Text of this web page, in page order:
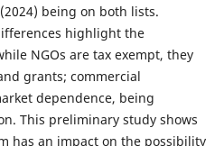
being on both lists.
highlight the
NGOs are tax exempt, they
grants; commercial
dependence, being
This preliminary study shows
has an impact on the possibility